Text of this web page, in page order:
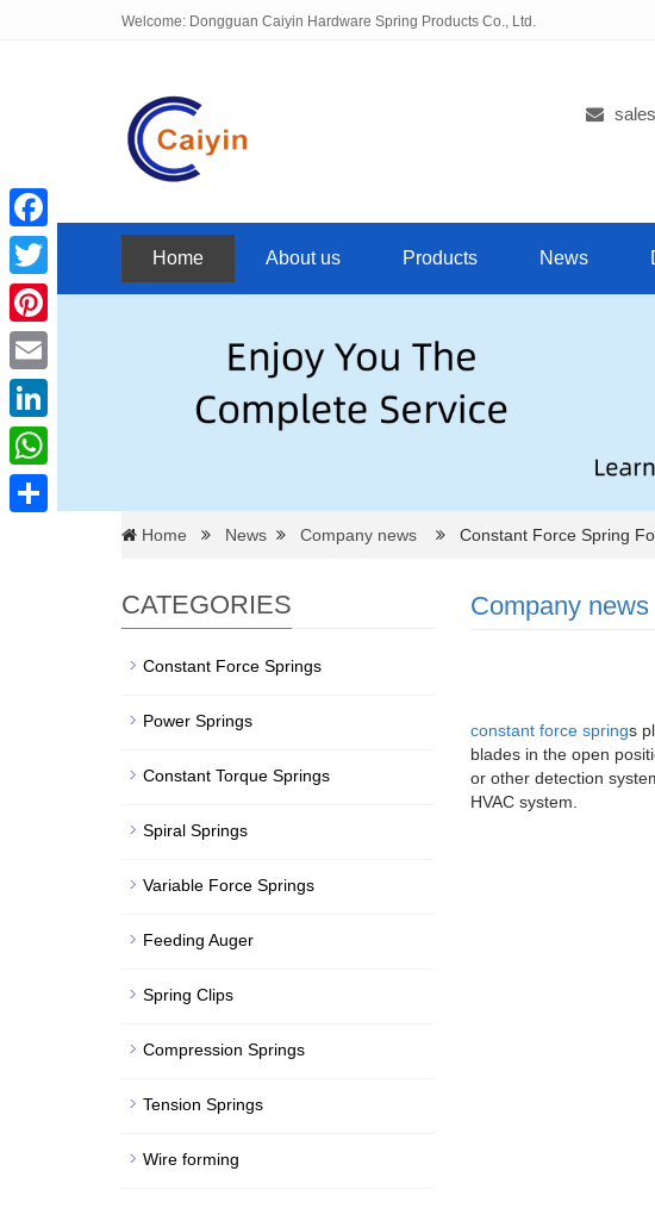
Welcome: Dongguan Caiyin Hardware Spring Products Co., Ltd.
Home About us Products News
Home News Company news Constant Force Spring
Company news
constant force springs
blades in the open
or other detection
HVAC system.
CATEGORIES
Constant Force Springs
Power Springs
Constant Torque Springs
Spiral Springs
Variable Force Springs
Feeding Auger
Spring Clips
Compression Springs
Tension Springs
Wire forming
Facebook
Twitter
Pinterest
Email
LinkedIn
WhatsApp